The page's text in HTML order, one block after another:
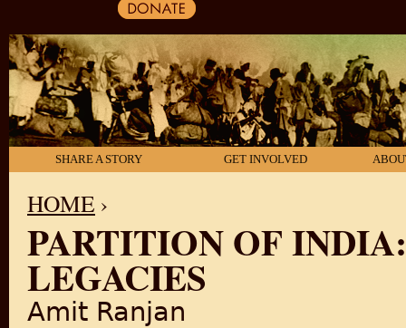
SHARE A STORY GET INVOLVED
YOU ARE HERE
HOME ›
PARTITION OF
LEGACIES
Amit Ranjan